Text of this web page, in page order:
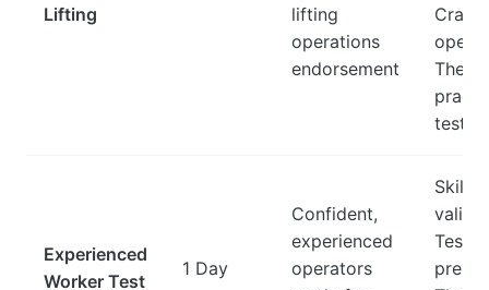
Lifting
lifting
operations
endorsement
tests
Experienced
Worker Test
1 Day
Confident,
experienced
operators
Skills
Test